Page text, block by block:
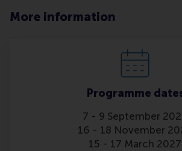
More information
Programme
7 - 9 September
16 - 18 November
15 - 17 March 2027